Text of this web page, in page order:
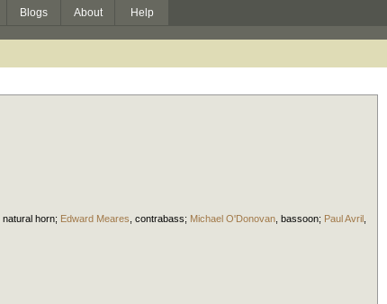
Blogs About Help
natural horn; Edward Meares contrabass; Michael O'Donovan bassoon; Paul Avril